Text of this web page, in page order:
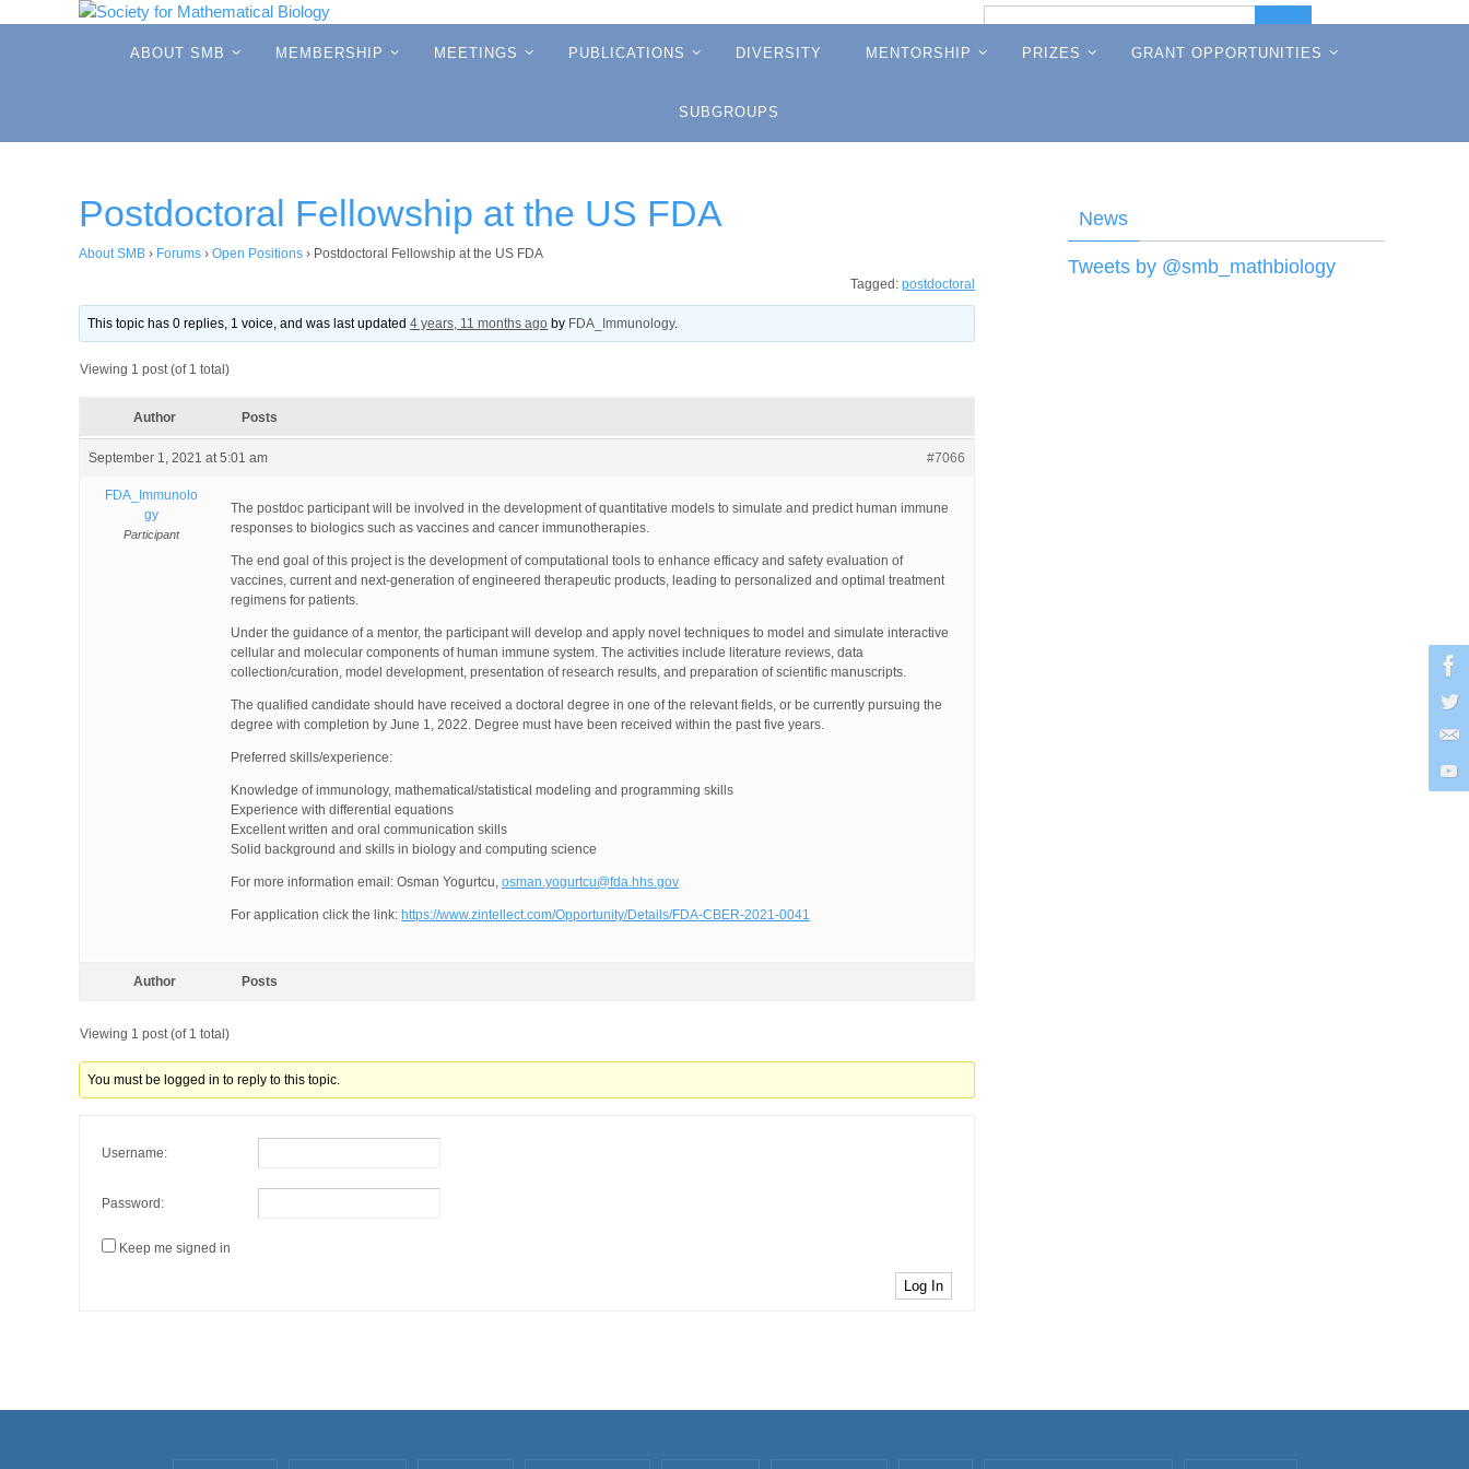
Search
for:
ABOUT SMB MEMBERSHIP MEETINGS PUBLICATIONS DIVERSITY MENTORSHIP PRIZES GRANT OPPORTUNITIES
SUBGROUPS
Postdoctoral Fellowship at the US FDA
About SMB › Forums › Open Positions › Postdoctoral Fellowship at the US FDA
Tagged: postdoctoral
This topic has 0 replies, 1 voice, and was last updated4 years, 11 months ago by FDA_Immunology.
Viewing 1 post (of 1 total)
Author Posts
September 1, 2021 at 5:01 am #7066
FDA_Immunolo
gy
Participant
The postdoc participant will be involved in the development of quantitative models to simulate and predict human immune
responses to biologics such as vaccines and cancer immunotherapies.
The end goal of this project is the development of computational tools to enhance efficacy and safety evaluation of
vaccines, current and next-generation of engineered therapeutic products, leading to personalized and optimal treatment
regimens for patients.
Under the guidance of a mentor, the participant will develop and apply novel techniques to model and simulate interactive
cellular and molecular components of human immune system. The activities include literature reviews, data
collection/curation, model development, presentation of research results, and preparation of scientific manuscripts.
The qualified candidate should have received a doctoral degree in one of the relevant fields, or be currently pursuing the
degree with completion by June 1, 2022. Degree must have been received within the past five years.
Preferred skills/experience:
Knowledge of immunology, mathematical/statistical modeling and programming skills
Experience with differential equations
Excellent written and oral communication skills
Solid background and skills in biology and computing science
For more information email: Osman Yogurtcu, osman.yogurtcu@fda.hhs.gov
For application click the link: https://www.zintellect.com/Opportunity/Details/FDA-CBER-2021-0041
Author Posts
Viewing 1 post (of 1 total)
You must be logged in to reply to this topic.
Username:
Password:
Keep me signed in
Log In
News
Tweets by @smb_mathbiology